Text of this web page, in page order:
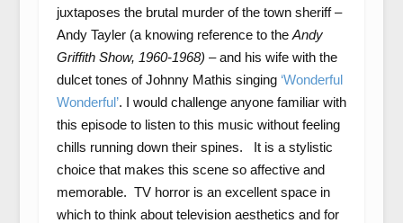
juxtaposes the brutal murder of the town sheriff –
Andy Tayler (a knowing reference to the Andy
Griffith Show, 1960-1968) – and his wife with the
dulcet tones of Johnny Mathis singing ‘Wonderful
Wonderful’. I would challenge anyone familiar with
this episode to listen to this music without feeling
chills running down their spines. It is a stylistic
choice that makes this scene so affective and
memorable. TV horror is an excellent space in
which to think about television aesthetics and for